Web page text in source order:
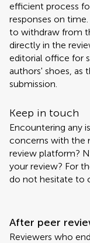
efficient process
responses on
to withdraw from
directly in the
editorial office for
authors' shoes, as
submission.
Keep in touch
Encountering any
concerns with the
review platform?
your review? For
do not hesitate to
After peer
Reviewers who